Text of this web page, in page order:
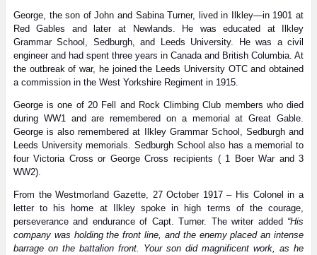
George, the son of John and Sabina Turner, lived in Ilkley—in 1901 at
Red Gables and later at Newlands. He was educated at Ilkley
Grammar School, Sedburgh, and Leeds University. He was a civil
engineer and had spent three years in Canada and British Columbia. At
the outbreak of war, he joined the Leeds University OTC and obtained
a commission in the West Yorkshire Regiment in 1915.
George is one of 20 Fell and Rock Climbing Club members who died
during WW1 and are remembered on a memorial at Great Gable.
George is also remembered at Ilkley Grammar School, Sedburgh and
Leeds University memorials. Sedburgh School also has a memorial to
four Victoria Cross or George Cross recipients ( 1 Boer War and 3
WW2).
From the Westmorland Gazette, 27 October 1917 – His Colonel in a
letter to his home at Ilkley spoke in high terms of the courage,
perseverance and endurance of Capt. Turner. The writer added “His
company was holding the front line, and the enemy placed an intense
barrage on the battalion front. Your son did magnificent work, as he